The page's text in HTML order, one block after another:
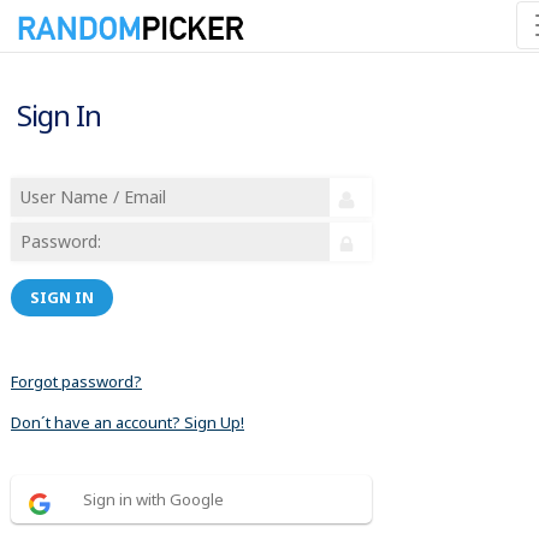
Sign In
SIGN IN
Forgot password?
Don´t have an account? Sign Up!
Sign in with Google